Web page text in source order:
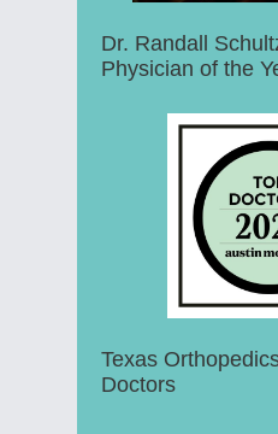
Dr. Randall
Physician of the
Texas
Doctors